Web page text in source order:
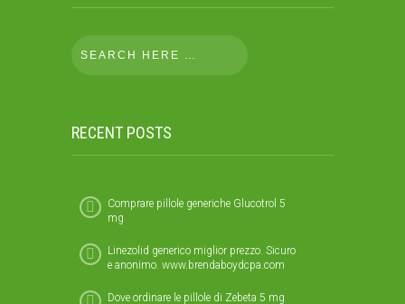
RECENT POSTS
Comprare pillole generiche Glucotrol 5
mg
Linezolid generico miglior prezzo. Sicuro
e anonimo. www.brendaboydcpa.com
Dove ordinare le pillole di Zebeta 5 mg